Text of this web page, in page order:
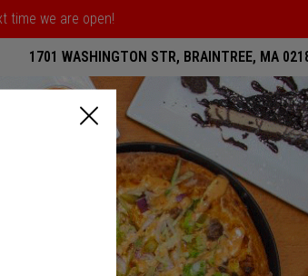
time we are open!
1701 WASHINGTON STR, BRAINTREE, MA